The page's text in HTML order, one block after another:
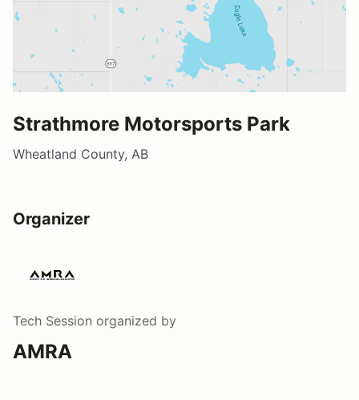
Strathmore Motorsports Park
Wheatland County, AB
Organizer
Tech Session organized by
AMRA